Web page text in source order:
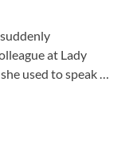
at Lady
used to speak …